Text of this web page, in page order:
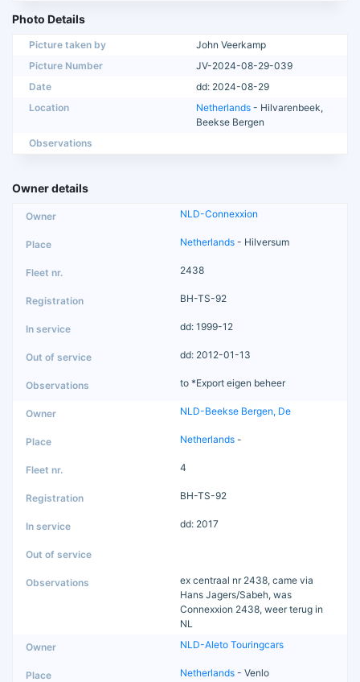
Photo Details
Picture taken by
John Veerkamp
Picture Number
JV-2024-08-29-039
Date
dd: 2024-08-29
Location
Netherlands - Hilvarenbeek,
Beekse Bergen
Observations
Owner details
NLD-Connexxion
Netherlands - Hilversum
2438
BH-TS-92
dd: 1999-12
dd: 2012-01-13
to *Export eigen beheer
NLD-Beekse Bergen, De
Netherlands -
4
BH-TS-92
dd: 2017
ex centraal nr 2438, came via
Hans Jagers/Sabeh, was
Connexxion 2438, weer terug in
NL
NLD-Aleto Touringcars
Netherlands - Venlo